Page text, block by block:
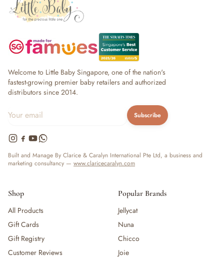
Welcome to Little Baby Singapore, one of the nation's
fastest-growing premier baby retailers and authorized
distributors since 2014.
Subscribe
Built and Manage By Clarice & Caralyn International Pte Ltd, a business and
marketing consultancy — www.claricecaralyn.com
Shop
All Products
Gift Cards
Gift Registry
Customer Reviews
Popular Brands
Jellycat
Nuna
Chicco
Joie